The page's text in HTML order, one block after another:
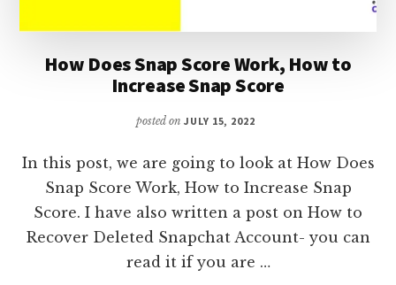
How Does Snap Score Work, How to
Increase Snap Score
posted on JULY 15, 2022
In this post, we are going to look at How Does
Snap Score Work, How to Increase Snap
Score. I have also written a post on How to
Recover Deleted Snapchat Account- you can
read it if you are …